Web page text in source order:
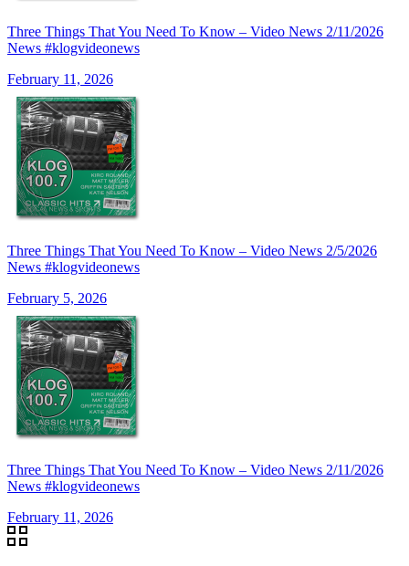
Three Things That You Need To Know – Video News 2/11/2026
News #klogvideonews
February 11, 2026
Three Things That You Need To Know – Video News 2/5/2026
News #klogvideonews
February 5, 2026
Three Things That You Need To Know – Video News 2/11/2026
News #klogvideonews
February 11, 2026